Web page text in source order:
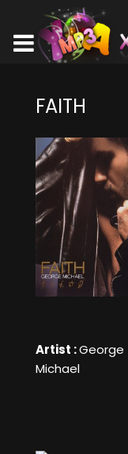
FAITH
Artist :George
Michael